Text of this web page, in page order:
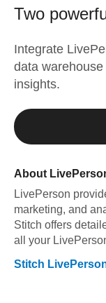
Two
Integrate
data
insights.
About
LivePerson
marketing, and
Stitch offers
all your
Stitch